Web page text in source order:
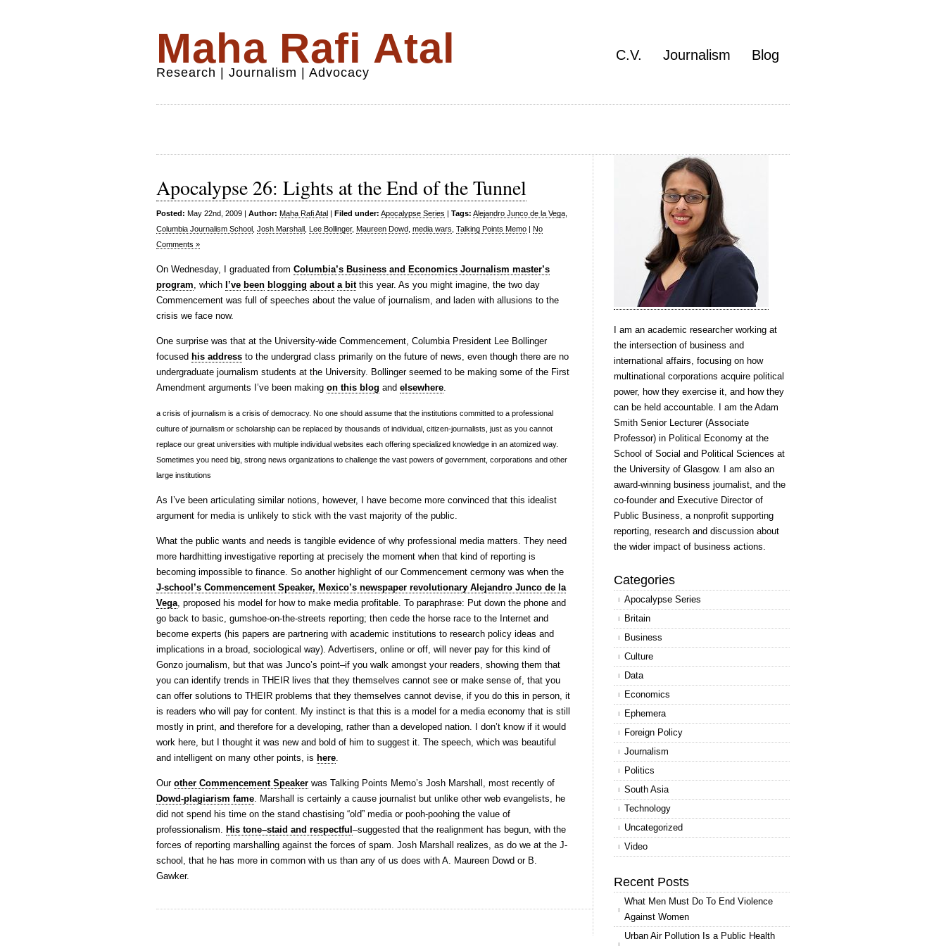
Maha Rafi Atal
Research | Journalism | Advocacy
C.V. Journalism Blog
Apocalypse 26: Lights at the End of the Tunnel
Posted: May 22nd, 2009 | Author: Maha Rafi Atal | Filed under: Apocalypse Series | Tags: Alejandro Junco de la Vega
Columbia Journalism School Josh Marshall Lee Bollinger, Maureen Dowd media wars Talking Points Memo | No
Comments »
On Wednesday, I graduated from Columbia’s Business and Economics Journalism master’s
program, which I’ve been blogging about a bitthis year. As you might imagine, the two day
Commencement was full of speeches about the value of journalism, and laden with allusions to the
crisis we face now.
One surprise was that at the University-wide Commencement, Columbia President Lee Bollinger
focused his address to the undergrad class primarily on the future of news, even though there are no
undergraduate journalism students at the University. Bollinger seemed to be making some of the First
Amendment arguments I’ve been making on this blog and elsewhere.
a crisis of journalism is a crisis of democracy. No one should assume that the institutions committed to a professional
culture of journalism or scholarship can be replaced by thousands of individual, citizen-journalists, just as you cannot
replace our great universities with multiple individual websites each offering specialized knowledge in an atomized way.
Sometimes you need big, strong news organizations to challenge the vast powers of government, corporations and other
large institutions
As I’ve been articulating similar notions, however, I have become more convinced that this idealist
argument for media is unlikely to stick with the vast majority of the public.
What the public wants and needs is tangible evidence of why professional media matters. They need
more hardhitting investigative reporting at precisely the moment when that kind of reporting is
becoming impossible to finance. So another highlight of our Commencement cermony was when the
J-school’s Commencement Speaker, Mexico’s newspaper revolutionary Alejandro Junco de la
Vega, proposed his model for how to make media profitable. To paraphrase: Put down the phone and
go back to basic, gumshoe-on-the-streets reporting; then cede the horse race to the Internet and
become experts (his papers are partnering with academic institutions to research policy ideas and
implications in a broad, sociological way). Advertisers, online or off, will never pay for this kind of
Gonzo journalism, but that was Junco’s point–if you walk amongst your readers, showing them that
you can identify trends in THEIR lives that they themselves cannot see or make sense of, that you
can offer solutions to THEIR problems that they themselves cannot devise, if you do this in person, it
is readers who will pay for content. My instinct is that this is a model for a media economy that is still
mostly in print, and therefore for a developing, rather than a developed nation. I don’t know if it would
work here, but I thought it was new and bold of him to suggest it. The speech, which was beautiful
and intelligent on many other points, is here.
Our other Commencement Speaker was Talking Points Memo’s Josh Marshall, most recently of
Dowd-plagiarism fame. Marshall is certainly a cause journalist but unlike other web evangelists, he
did not spend his time on the stand chastising “old” media or pooh-poohing the value of
professionalism. His tone–staid and respectful –suggested that the realignment has begun, with the
forces of reporting marshalling against the forces of spam. Josh Marshall realizes, as do we at the J-
school, that he has more in common with us than any of us does with A. Maureen Dowd or B.
Gawker.
I am an academic researcher working at
the intersection of business and
international affairs, focusing on how
multinational corporations acquire political
power, how they exercise it, and how they
can be held accountable. I am the Adam
Smith Senior Lecturer (Associate
Professor) in Political Economy at the
School of Social and Political Sciences at
the University of Glasgow. I am also an
award-winning business journalist, and the
co-founder and Executive Director of
Public Business, a nonprofit supporting
reporting, research and discussion about
the wider impact of business actions.
Categories
Apocalypse Series
Britain
Business
Culture
Data
Economics
Ephemera
Foreign Policy
Journalism
Politics
South Asia
Technology
Uncategorized
Video
Recent Posts
What Men Must Do To End Violence
Against Women
Urban Air Pollution Is a Public Health